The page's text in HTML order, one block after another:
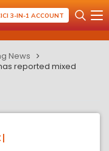
3-IN-1 ACCOUNT
News
reported mixed